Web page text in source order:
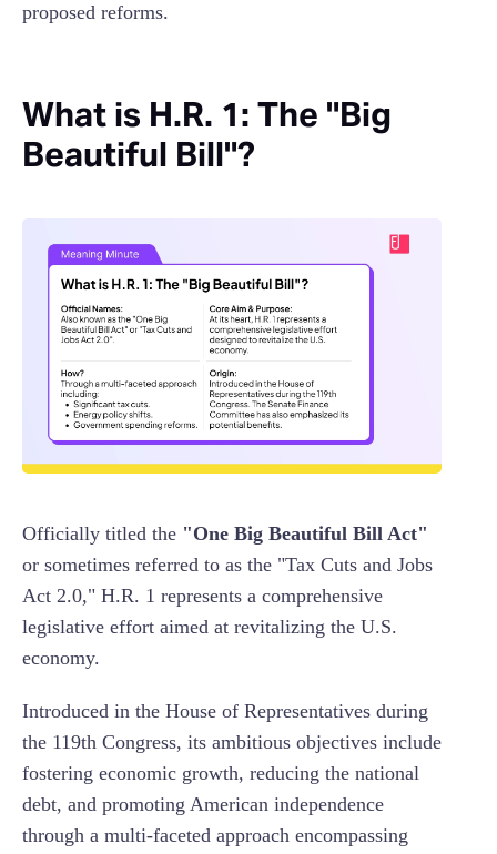
proposed reforms.
What is H.R. 1: The "Big
Beautiful Bill"?
Officially titled the "One Big Beautiful Bill Act"
or sometimes referred to as the "Tax Cuts and Jobs
Act 2.0," H.R. 1 represents a comprehensive
legislative effort aimed at revitalizing the U.S.
economy.
Introduced in the House of Representatives during
the 119th Congress, its ambitious objectives include
fostering economic growth, reducing the national
debt, and promoting American independence
through a multi-faceted approach encompassing